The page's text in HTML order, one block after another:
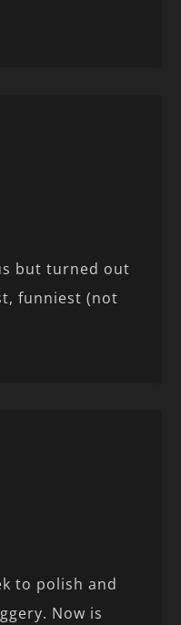
but turned out
funniest (not
to polish and
Now is